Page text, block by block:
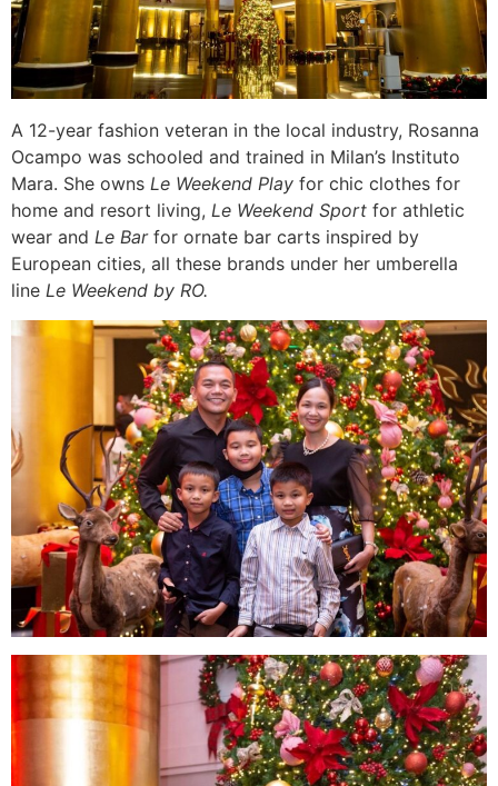
A 12-year fashion veteran in the local industry, Rosanna
Ocampo was schooled and trained in Milan’s Instituto
Mara. She owns Le Weekend Play for chic clothes for
home and resort living, Le Weekend Sport for athletic
wear and Le Barfor ornate bar carts inspired by
European cities, all these brands under her umberella
line Le Weekend by RO.